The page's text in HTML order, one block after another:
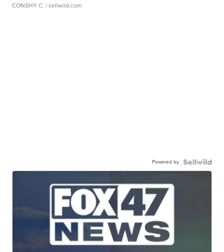
CONSHY C. | sellwild.com
Powered by